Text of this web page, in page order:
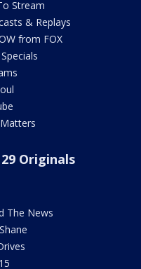
Stream
& Replays
from FOX
29 Originals
The News